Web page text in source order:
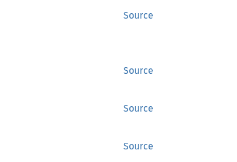
Source
Source
Source
Source